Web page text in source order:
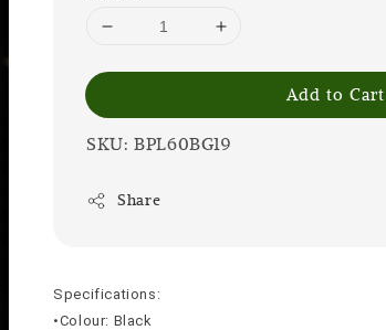
Add to Cart
SKU: BPL60BG19
Share
Specifications:
•Colour: Black